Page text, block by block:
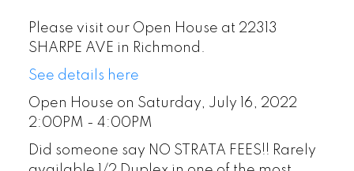
Please visit our Open House at 22313
SHARPE AVE in Richmond.
See details here
Open House on Saturday, July 16, 2022
2:00PM - 4:00PM
Did someone say NO STRATA FEES!! Rarely